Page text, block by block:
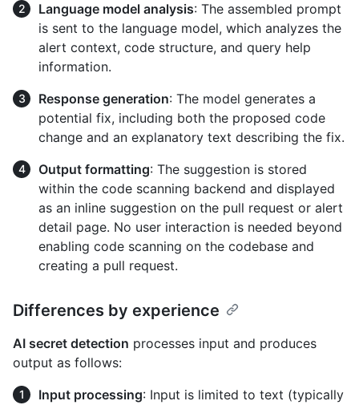
Language model analysis: The assembled prompt
is sent to the language model, which analyzes the
alert context, code structure, and query help
information.
Response generation: The model generates a
potential fix, including both the proposed code
change and an explanatory text describing the fix.
Output formatting: The suggestion is stored
within the code scanning backend and displayed
as an inline suggestion on the pull request or alert
detail page. No user interaction is needed beyond
enabling code scanning on the codebase and
creating a pull request.
Differences by experience
AI secret detection processes input and produces
output as follows:
Input processing: Input is limited to text (typically